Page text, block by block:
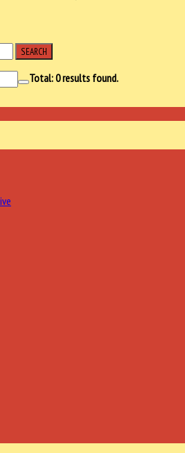
SEARCH
Total:0results found.